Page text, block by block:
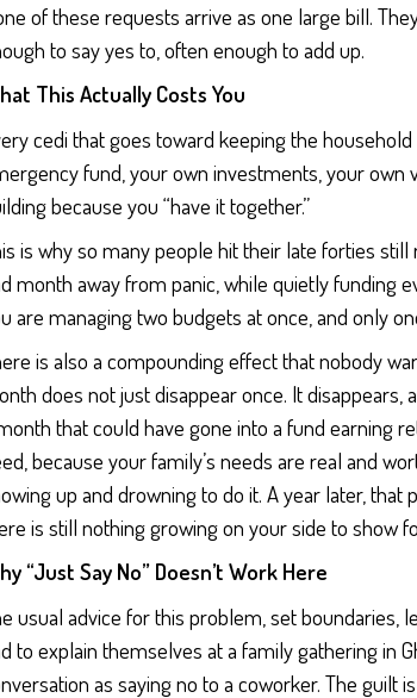
of these requests arrive as one large bill.
to say yes to, often enough to add up.
This Actually Costs You
cedi that goes toward keeping the
fund, your own investments, your own
because you “have it together.”
is why so many people hit their late forties
month away from panic, while quietly funding
are managing two budgets at once, and only
is also a compounding effect that nobody
does not just disappear once. It disappears,
that could have gone into a fund earning
because your family’s needs are real and
up and drowning to do it. A year later,
is still nothing growing on your side to show
“Just Say No” Doesn’t Work Here
usual advice for this problem, set boundaries,
to explain themselves at a family gathering in
as saying no to a coworker. The guilt